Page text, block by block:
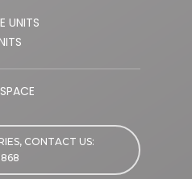
UNITS
CONTACT US: